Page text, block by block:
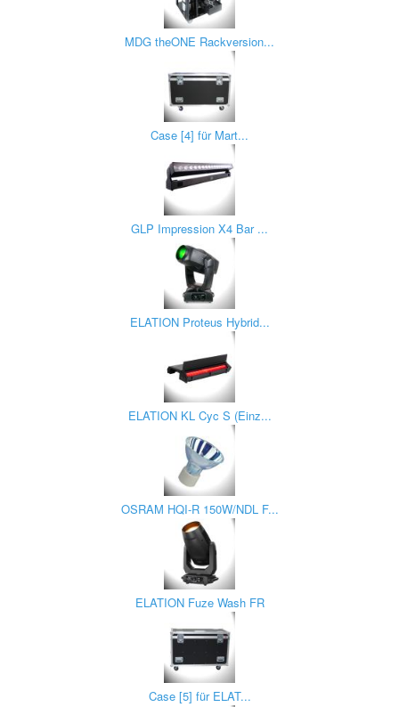
MDG theONE Rackversion...
Case [4] für Mart...
GLP Impression X4 Bar ...
ELATION Proteus Hybrid...
ELATION KL Cyc S (Einz...
OSRAM HQI-R 150W/NDL F...
ELATION Fuze Wash FR
Case [5] für ELAT...